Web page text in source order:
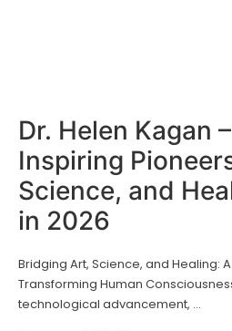
Dr. Helen Kagan
Inspiring
Science, and
in 2026
Bridging Art, Science, and Healing:
Transforming Human
technological advancement, …